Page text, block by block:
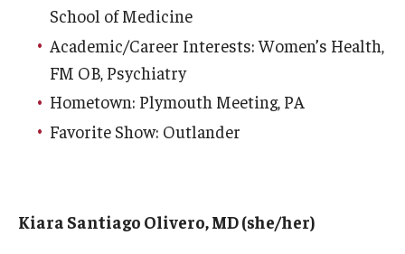
GMEC Wellness and Operational Efficiency Committee
Training Verification
Anesthesiology
School of Medicine
Academic/Career Interests: Women’s Health,
FM OB, Psychiatry
Hometown: Plymouth Meeting, PA
Favorite Show: Outlander
Kiara Santiago Olivero, MD (she/her)